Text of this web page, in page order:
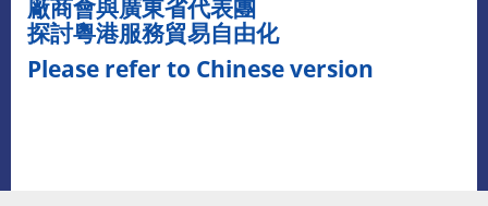
廠商會與廣東省代表團
探討粵港服務貿易自由化
Please refer to Chinese version